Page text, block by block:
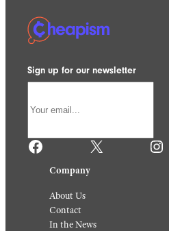
Sign up for our newsletter
Facebook X Instagram
Company
About Us
Contact
In the News